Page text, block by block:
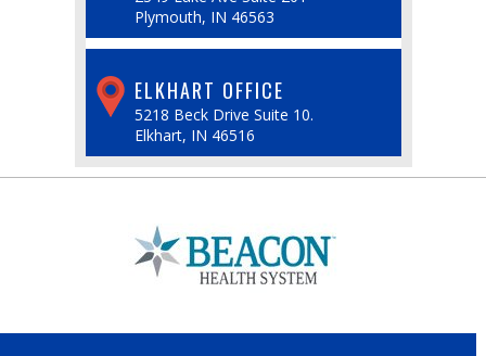
Plymouth, IN 46563
ELKHART OFFICE
5218 Beck Drive Suite 10.
Elkhart, IN 46516